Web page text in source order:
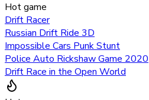
Hot game
Drift Racer
Russian Drift Ride 3D
Impossible Cars Punk Stunt
Police Auto Rickshaw Game 2020
Drift Race in the Open World